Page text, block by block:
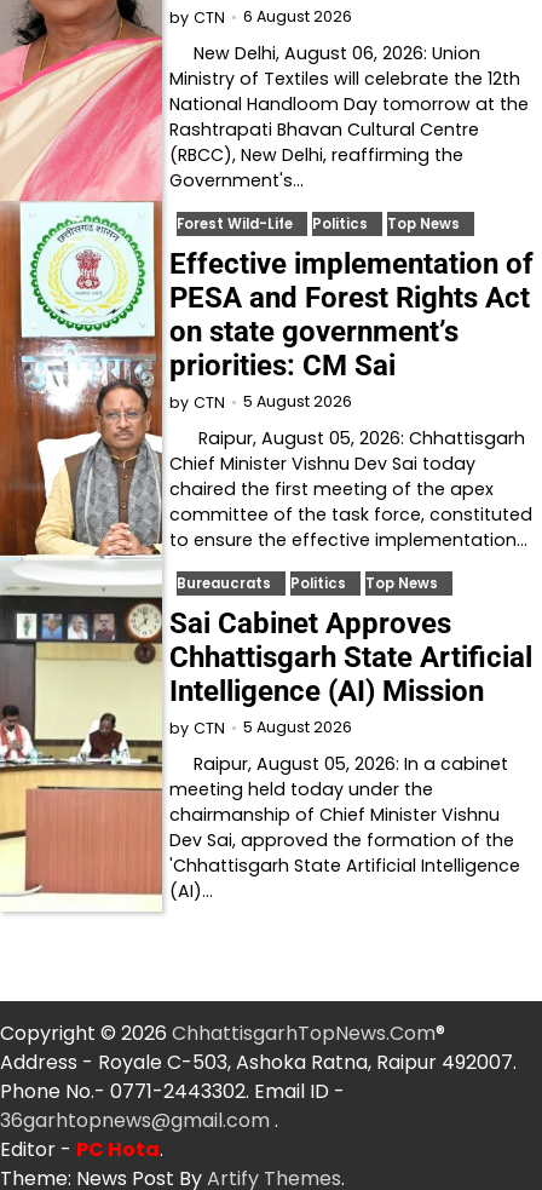
by CTN 6 August 2026
New Delhi, August 06, 2026: Union
Ministry of Textiles will celebrate the 12th
National Handloom Day tomorrow at the
Rashtrapati Bhavan Cultural Centre
(RBCC), New Delhi, reaffirming the
Government's…
Forest Wild-Life Politics Top News
Effective implementation of
PESA and Forest Rights Act
on state government’s
priorities: CM Sai
by CTN 5 August 2026
Raipur, August 05, 2026: Chhattisgarh
Chief Minister Vishnu Dev Sai today
chaired the first meeting of the apex
committee of the task force, constituted
to ensure the effective implementation…
Bureaucrats Politics Top News
Sai Cabinet Approves
Chhattisgarh State Artificial
Intelligence (AI) Mission
by CTN 5 August 2026
Raipur, August 05, 2026: In a cabinet
meeting held today under the
chairmanship of Chief Minister Vishnu
Dev Sai, approved the formation of the
'Chhattisgarh State Artificial Intelligence
(AI)…
Copyright © 2026 ChhattisgarhTopNews.Com®
Address - Royale C-503, Ashoka Ratna, Raipur 492007.
Phone No.- 0771-2443302. Email ID -
36garhtopnews@gmail.com .
Editor - PC Hota.
Theme: News Post ByArtify Themes.